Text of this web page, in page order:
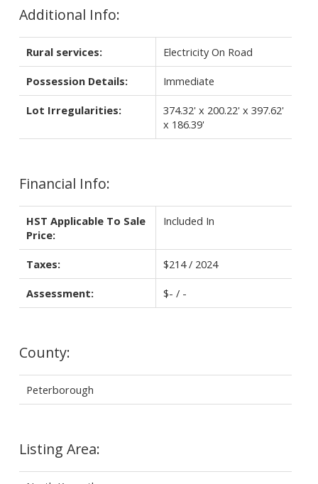
Additional Info:
Rural services: Electricity On Road
Possession Details: Immediate
Lot Irregularities:
374.32' x 200.22' x 397.62'
x 186.39'
Financial Info:
HST Applicable To Sale
Price:
Included In
Taxes: $214 / 2024
Assessment: $- / -
County:
Peterborough
Listing Area: